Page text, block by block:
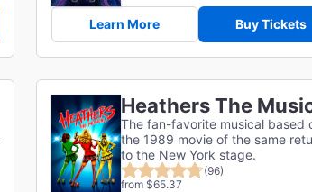
Learn More Buy Tickets
Heathers The
The fan-favorite musical based
the 1989 movie of the same
to the New York stage.
(96)
from $65.37